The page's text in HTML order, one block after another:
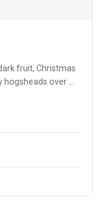
fruit, Christmas
over ...